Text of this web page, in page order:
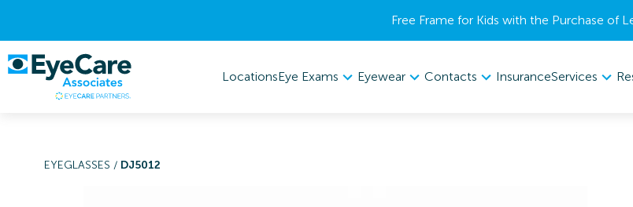
Free Frame for Kids with the Purchase of
LocationsEye Exams Eyewear Contacts InsuranceServices
EYEGLASSES / DJ5012